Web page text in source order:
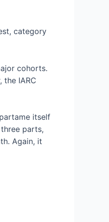
category
cohorts.
IARC
itself
parts,
Again, it